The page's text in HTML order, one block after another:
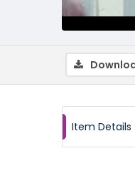
Item Details